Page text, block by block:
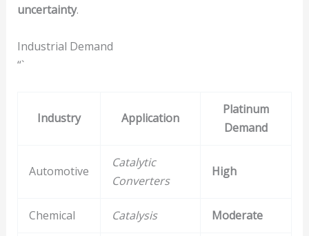
uncertainty.
Industrial Demand
“`
Industry Application
Platinum
Demand
Automotive
Catalytic
Converters
High
Chemical Catalysis Moderate